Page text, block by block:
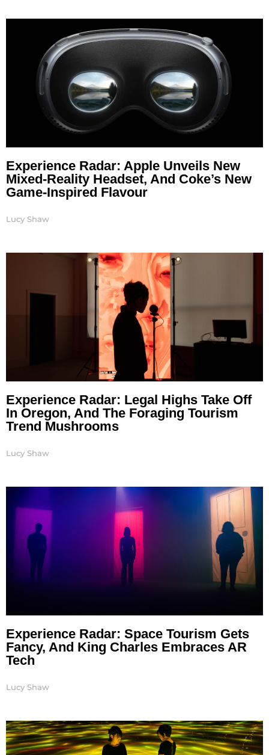
Experience Radar: Apple Unveils New
Mixed-Reality Headset, And Coke’s New
Game-Inspired Flavour
Lucy Shaw
Experience Radar: Legal Highs Take Off
In Oregon, And The Foraging Tourism
Trend Mushrooms
Lucy Shaw
Experience Radar: Space Tourism Gets
Fancy, And King Charles Embraces AR
Tech
Lucy Shaw